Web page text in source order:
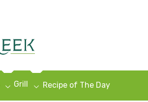
Grill Recipe of The Day